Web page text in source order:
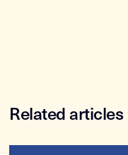
Related articles